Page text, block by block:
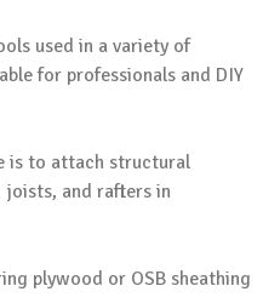
used in a variety of
for professionals and DIY
is to attach structural
joists, and rafters in
plywood or OSB sheathing